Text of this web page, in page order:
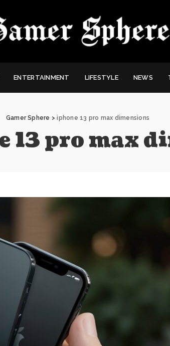
ENTERTAINMENT LIFESTYLE NEWS
Gamer Sphere >iphone 13 pro max dimensions
13 pro max